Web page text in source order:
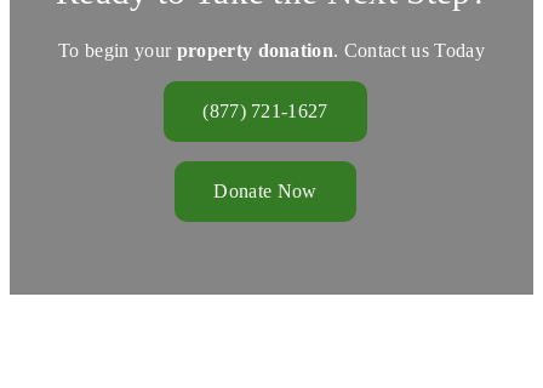
To begin your property donation. Contact us Today
(877) 721-1627
Donate Now